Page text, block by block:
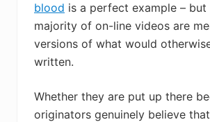
blood is a perfect example – but
majority of on-line videos are
versions of what would
written.
Whether they are put up there
originators genuinely believe